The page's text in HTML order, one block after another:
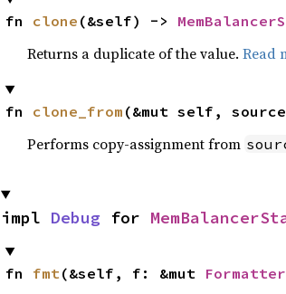
fn clone (&self) ->
Returns a duplicate of the value. Read
fn clone_from (&mut self,
Performs copy-assignment from
impl Debug for
fn fmt (&self, f: &mut Formatter